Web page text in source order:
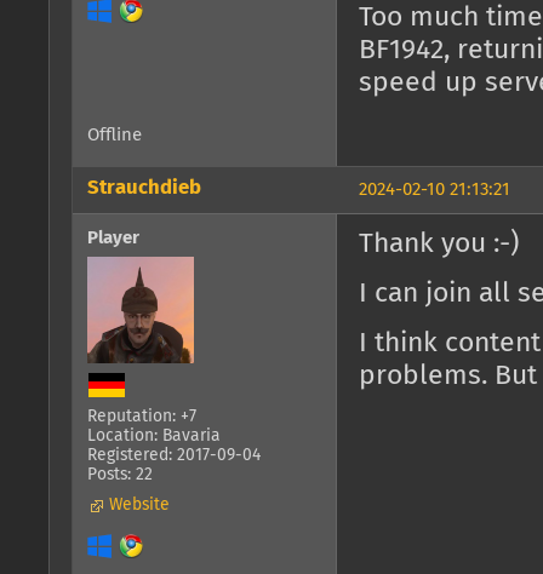
Too much
BF1942,
speed up
Offline
2024-02-10 21:13:21
Strauchdieb
Player
Reputation: +7
Location: Bavaria
Registered: 2017-09-04
Posts: 22
Website
Thank you :-)
I can join all
I think
problems. But